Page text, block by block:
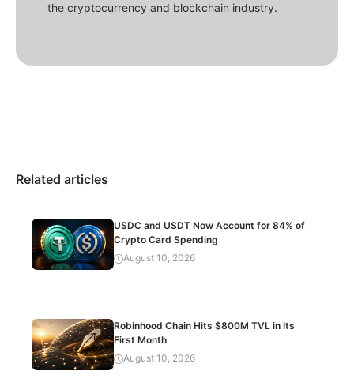
the cryptocurrency and blockchain industry.
Related articles
USDC and USDT Now Account for 84% of
Crypto Card Spending
August 10, 2026
Robinhood Chain Hits $800M TVL in Its
First Month
August 10, 2026